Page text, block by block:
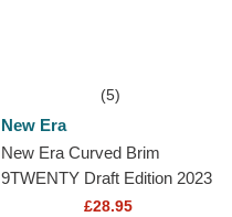
(5)
New Era
New Era Curved Brim
9TWENTY Draft Edition 2023
Chicago Bulls NBA Red
£28.95